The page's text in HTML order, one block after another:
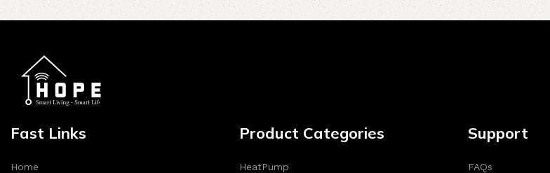
Fast Links
Home
Product Categories
HeatPump
Support
FAQs